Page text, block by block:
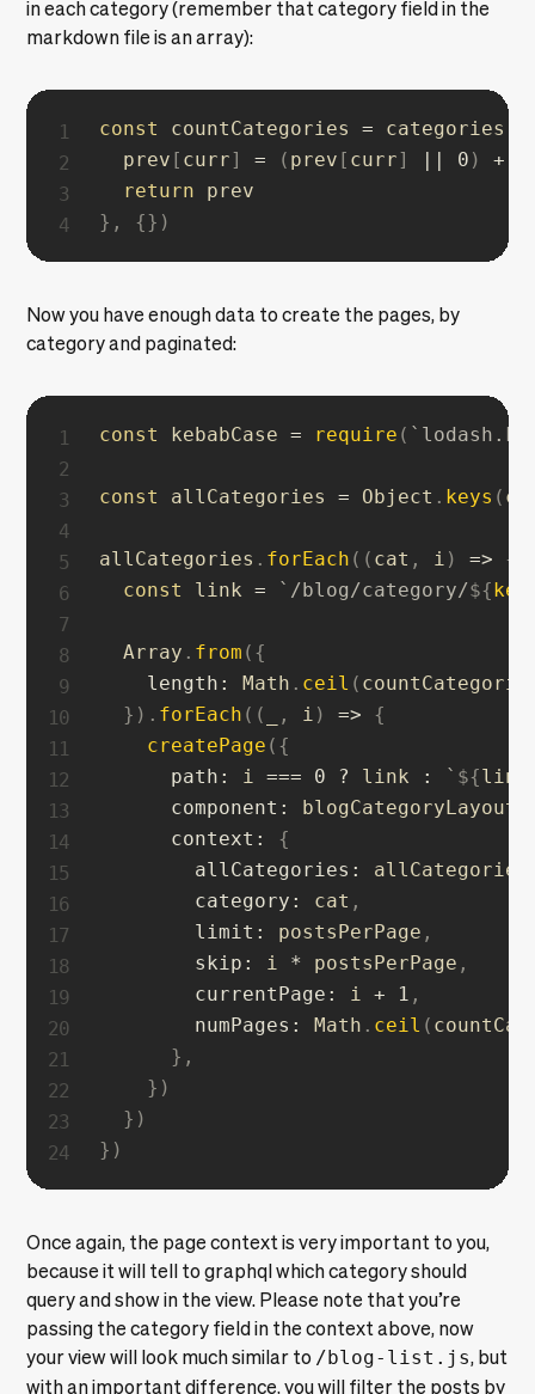
in each category (remember that category field in the
markdown file is an array):
const countCategories = categories
  prev
[ curr] = ( prev [ curr] || 0 ) +
return
} , {} )
Now you have enough data to create the pages, by
category and paginated:
const kebabCase = require ( `
const allCategories = Object . keys (
allCategories . forEach ( ( cat , i ) =>
{
const
link = ` /blog/category/${
  Array
. from ( {
length : Math . ceil (
} ) . forEach ( ( , i ) =>
{
createPage ( {
path : i === 0 ? link : ` ${link
component : blogCategoryLayout
context :
{
allCategories : allCategories
category : cat ,
limit : postsPerPage ,
skip : i * postsPerPage ,
currentPage : i + 1 ,
numPages : Math . ceil (
} ,
} )
} )
} )
Once again, the page context is very important to you,
because it will tell to graphql which category should
query and show in the view. Please note that you’re
passing the category field in the context above, now
your view will look much similar to /blog-list.js, but
with an important difference, you will filter the posts by